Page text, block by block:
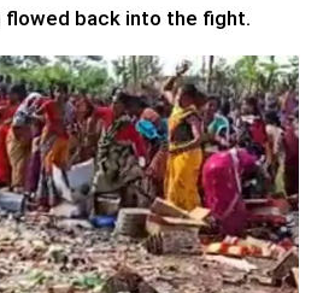
back into the fight.